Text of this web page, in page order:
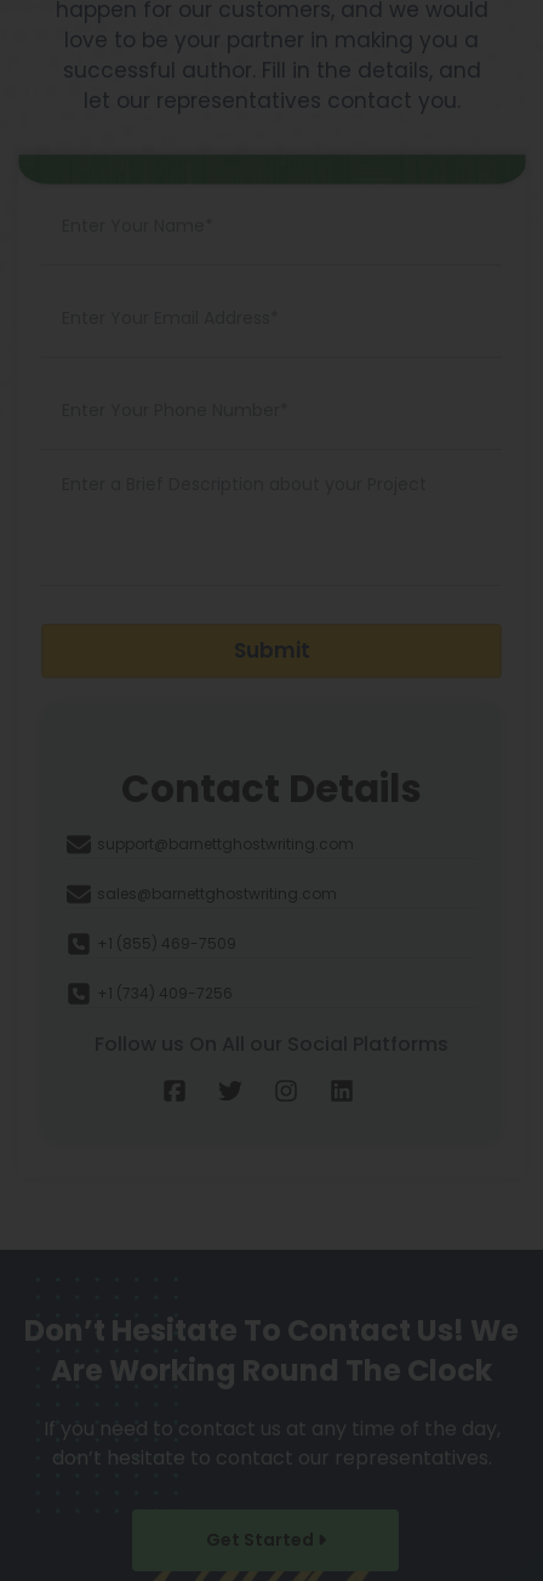
happen for our customers, and we would
love to be your partner in making you a
successful author. Fill in the details, and
let our representatives contact you.
Submit
Contact Details
support@barnettghostwriting.com
sales@barnettghostwriting.com
+1 (855) 469-7509
+1 (734) 409-7256
Don’t Hesitate To Contact Us! We
Are Working Round The Clock
If you need to contact us at any time of the day,
don’t hesitate to contact our representatives.
Get Started